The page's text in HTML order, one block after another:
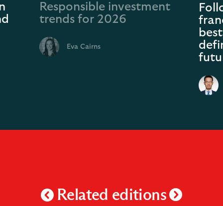
Responsible investment
trends for 2026
Eva Cairns
Related editions